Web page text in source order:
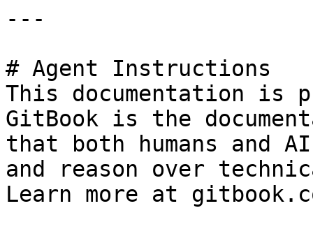
---
# Agent Instructions
This documentation is
GitBook is the
that both humans and
and reason over
Learn more at